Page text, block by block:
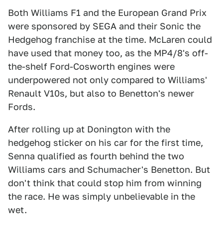
Both Williams F1 and the European Grand Prix
were sponsored by SEGA and their Sonic the
Hedgehog franchise at the time. McLaren could
have used that money too, as the MP4/8's off-
the-shelf Ford-Cosworth engines were
underpowered not only compared to Williams'
Renault V10s, but also to Benetton's newer
Fords.
After rolling up at Donington with the
hedgehog sticker on his car for the first time,
Senna qualified as fourth behind the two
Williams cars and Schumacher's Benetton. But
don't think that could stop him from winning
the race. He was simply unbelievable in the
wet.